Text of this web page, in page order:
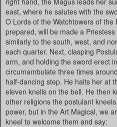
east, where he salutes with the
O Lords of the Watchtowers of
prepared, will be made a
similarly to the south, west, and
each quarter. Next, clasping
arm, and holding the sword erect
circumambulate three times
half-dancing step. He halts her at
eleven knells on the bell. He then
other religions the postulant
power, but in the Art Magical, we
kneel to welcome them and say: